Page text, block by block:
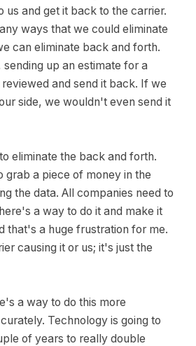
us and get it back to the carrier.
ways that we could eliminate
can eliminate back and forth.
up an estimate for a
and send it back. If we
side, we wouldn't even send it
eliminate the back and forth.
grab a piece of money in the
the data. All companies need to
a way to do it and make it
that's a huge frustration for me.
causing it or us; it's just the
a way to do this more
Technology is going to
of years to really double